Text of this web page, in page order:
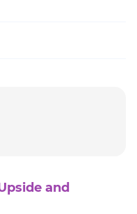
and